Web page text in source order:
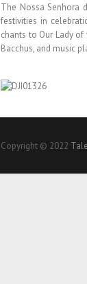
The Nossa Senhora
festivities in
chants to Our Lady
Bacchus, and music
Copyright © 2022